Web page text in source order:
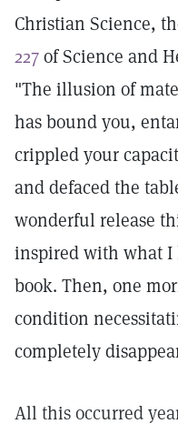
Christian Science,
227of Science and
"The illusion of
has bound you,
crippled your
and defaced the
wonderful release
inspired with what I
book. Then, one
condition
completely
All this occurred